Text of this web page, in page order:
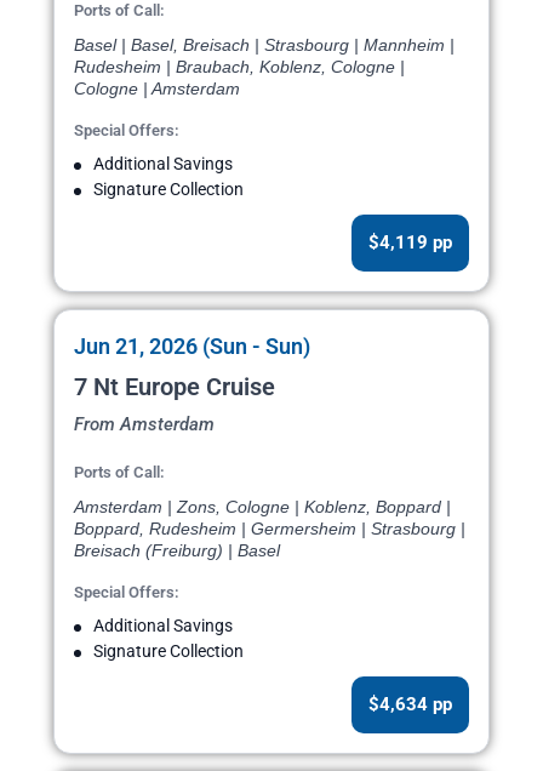
Ports of Call:
Basel | Basel, Breisach | Strasbourg | Mannheim |
Rudesheim | Braubach, Koblenz, Cologne |
Cologne | Amsterdam
Special Offers:
Additional Savings
Signature Collection
$4,119 pp
Jun 21, 2026 (Sun - Sun)
7 Nt Europe Cruise
From Amsterdam
Ports of Call:
Amsterdam | Zons, Cologne | Koblenz, Boppard |
Boppard, Rudesheim | Germersheim | Strasbourg |
Breisach (Freiburg) | Basel
Special Offers:
Additional Savings
Signature Collection
$4,634 pp